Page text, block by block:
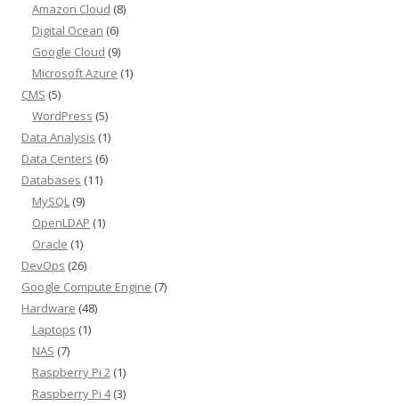
Amazon Cloud (8)
Digital Ocean (6)
Google Cloud (9)
Microsoft Azure (1)
CMS (5)
WordPress (5)
Data Analysis (1)
Data Centers (6)
Databases (11)
MySQL (9)
OpenLDAP (1)
Oracle (1)
DevOps (26)
Google Compute Engine (7)
Hardware (48)
Laptops (1)
NAS (7)
Raspberry Pi 2 (1)
Raspberry Pi 4(3)